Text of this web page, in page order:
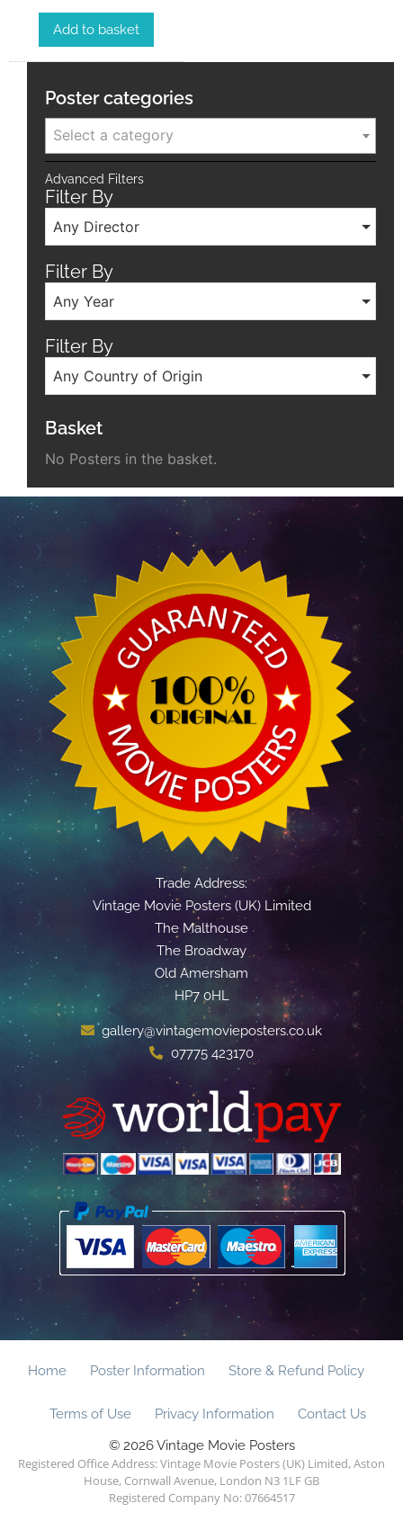
Add to basket
Poster categories
Select a category
Advanced Filters
Filter By
Any Director
Filter By
Any Year
Filter By
Any Country of Origin
Basket
No Posters in the basket.
Trade Address:
Vintage Movie Posters (UK) Limited
The Malthouse
The Broadway
Old Amersham
HP7 0HL
gallery@vintagemovieposters.co.uk
07775 423170
Home Poster Information Store & Refund Policy
Terms of Use Privacy Information
Contact Us
© 2026 Vintage Movie Posters
Registered Office Address: Vintage Movie Posters (UK) Limited, Aston
House, Cornwall Avenue, London N3 1LF GB
Registered Company No: 07664517